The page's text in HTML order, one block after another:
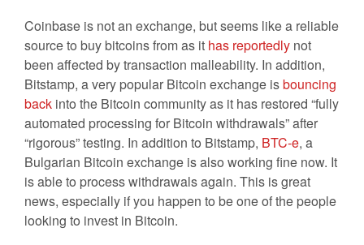
Coinbase is not an exchange, but seems like a reliable
source to buy bitcoins from as it has reportedly not
been affected by transaction malleability. In addition,
Bitstamp, a very popular Bitcoin exchange isbouncing
back into the Bitcoin community as it has restored “fully
automated processing for Bitcoin withdrawals” after
“rigorous” testing. In addition to Bitstamp, BTC-e, a
Bulgarian Bitcoin exchange is also working fine now. It
is able to process withdrawals again. This is great
news, especially if you happen to be one of the people
looking to invest in Bitcoin.